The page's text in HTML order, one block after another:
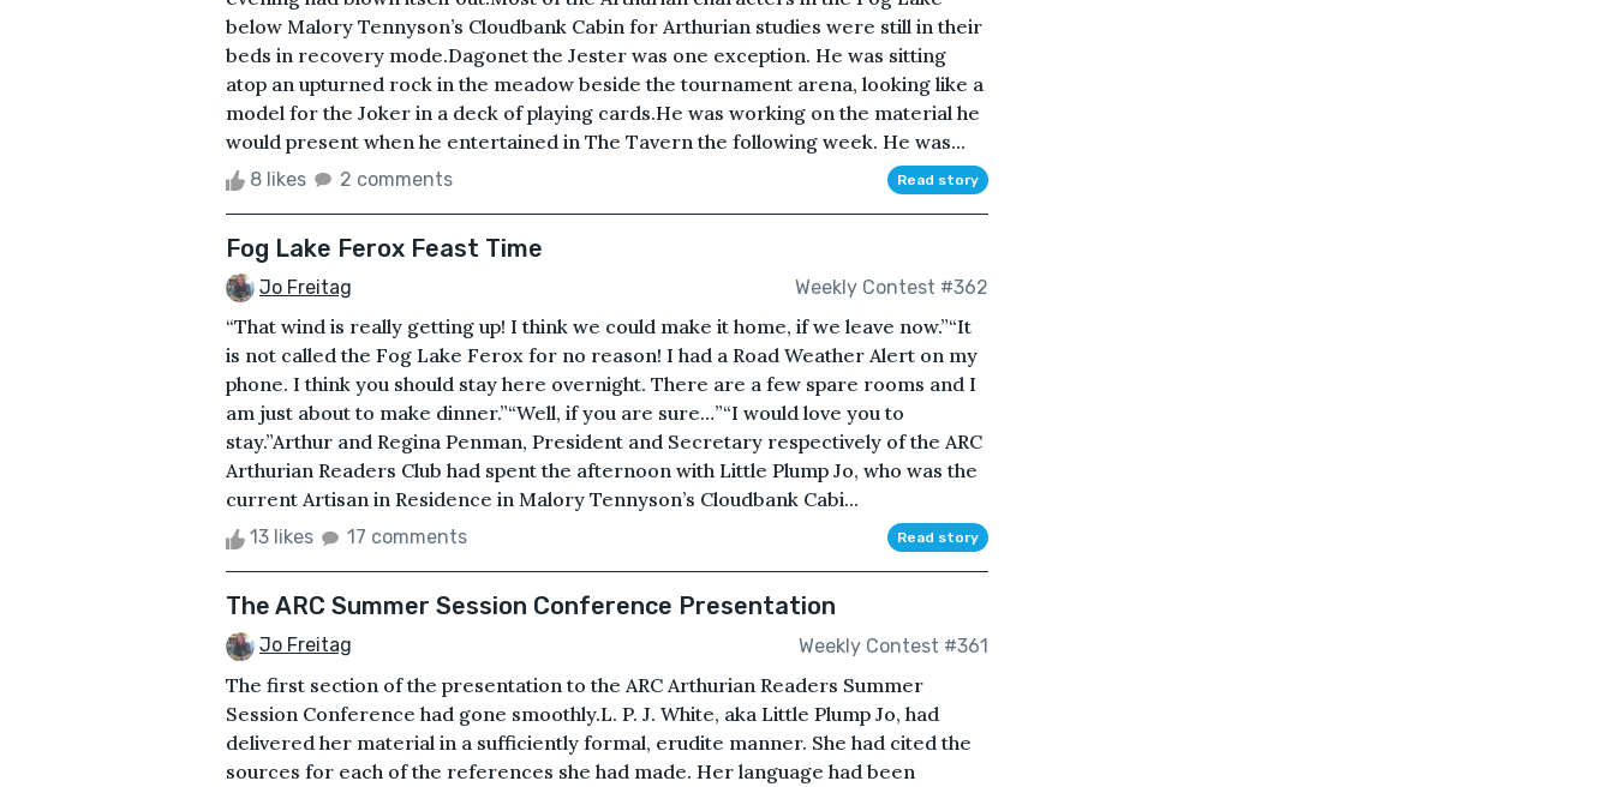
below Malory Tennyson’s Cloudbank Cabin for Arthurian studies were still in their
beds in recovery mode.Dagonet the Jester was one exception. He was sitting
atop an upturned rock in the meadow beside the tournament arena, looking like a
model for the Joker in a deck of playing cards.He was working on the material he
would present when he entertained in The Tavern the following week. He was...
8 likes 2 comments Read story
Fog Lake Ferox Feast Time
Jo Freitag Weekly Contest #362
“That wind is really getting up! I think we could make it home, if we leave now.”“It
is not called the Fog Lake Ferox for no reason! I had a Road Weather Alert on my
phone. I think you should stay here overnight. There are a few spare rooms and I
am just about to make dinner.”“Well, if you are sure…”“I would love you to
stay.”Arthur and Regina Penman, President and Secretary respectively of the ARC
Arthurian Readers Club had spent the afternoon with Little Plump Jo, who was the
current Artisan in Residence in Malory Tennyson’s Cloudbank Cabi...
13 likes 17 comments Read story
The ARC Summer Session Conference Presentation
Jo Freitag Weekly Contest #361
The first section of the presentation to the ARC Arthurian Readers Summer
Session Conference had gone smoothly.L. P. J. White, aka Little Plump Jo, had
delivered her material in a sufficiently formal, erudite manner. She had cited the
sources for each of the references she had made. Her language had been